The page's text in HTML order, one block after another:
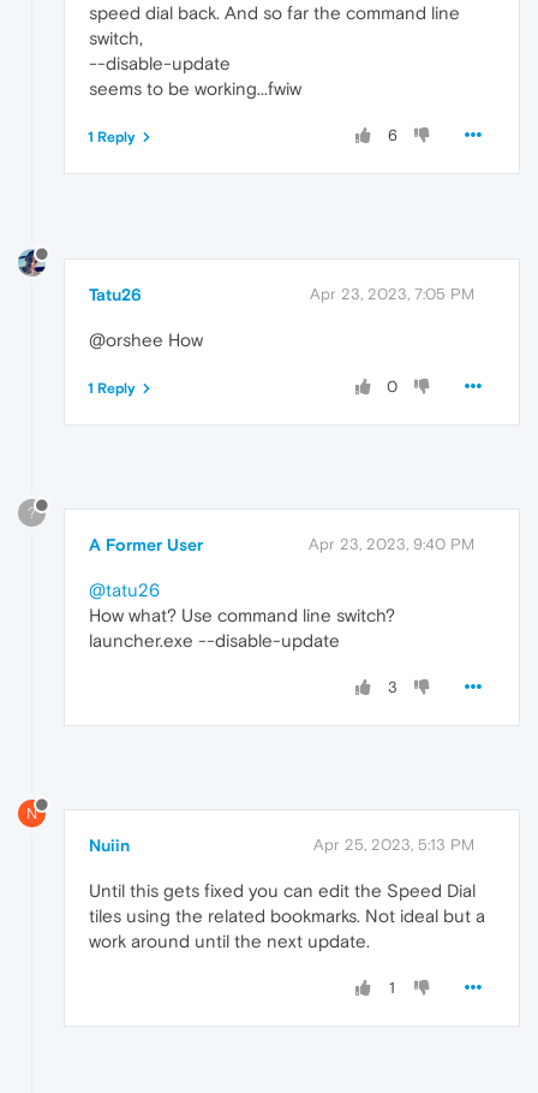
speed dial back. And so far the command line
switch,
--disable-update
seems to be working...fwiw
6
1 Reply
Tatu26 Apr 23, 2023, 7:05 PM
@orshee How
0
1 Reply
?
A Former User Apr 23, 2023, 9:40 PM
@tatu26
How what? Use command line switch?
launcher.exe --disable-update
3
N
Nuiin Apr 25, 2023, 5:13 PM
Until this gets fixed you can edit the Speed Dial
tiles using the related bookmarks. Not ideal but a
work around until the next update.
1